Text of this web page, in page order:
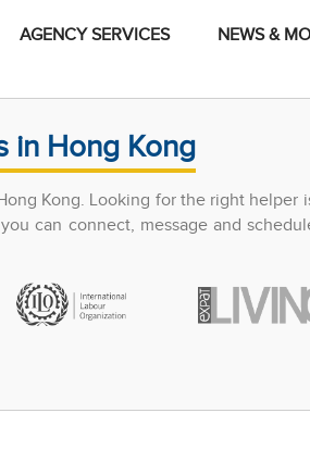
AGENCY SERVICES NEWS &
in Hong Kong
Kong. Looking for the right helper
can connect, message and